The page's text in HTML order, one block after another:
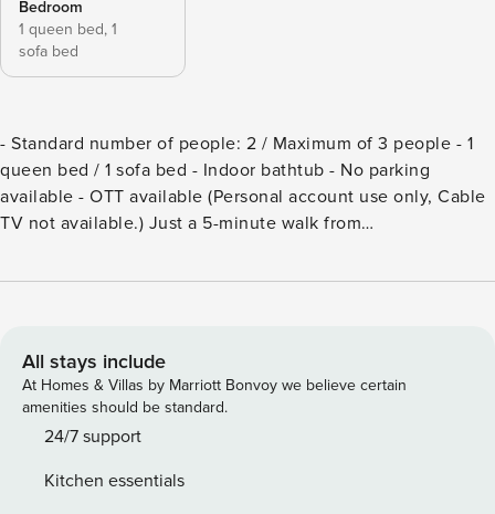
Bedroom
1 queen bed, 1
sofa bed
- Standard number of people: 2 / Maximum of 3 people - 1
queen bed / 1 sofa bed - Indoor bathtub - No parking
available - OTT available (Personal account use only, Cable
TV not available.) Just a 5-minute walk from
retreat where clarity and warmth come together. Tucked
distinctive mirror. With Sejong Food Village Street nearby,
you can savor traditional Korean delights like jeon and
makgeolli, while the renowned Tosokchon Samgyetang is
just a short stroll away, offering a taste of comforting local
and enjoy a peaceful stay in the timeless beauty of a
All stays include
At Homes & Villas by Marriott Bonvoy we believe certain
amenities should be standard.
24/7 support
Kitchen essentials